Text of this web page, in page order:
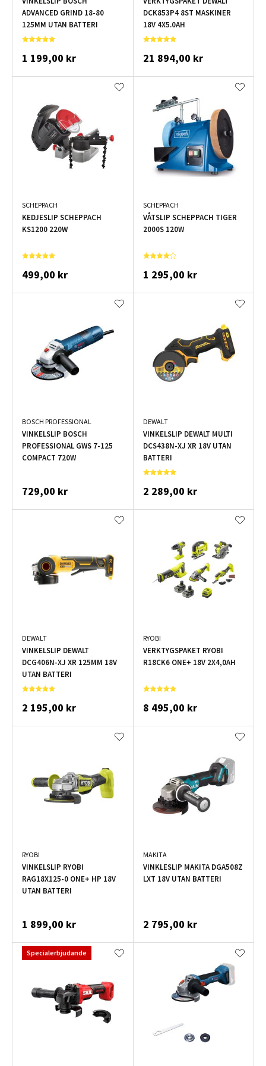
ADVANCED GRIND 18-80
125MM UTAN BATTERI
1 199,00 kr
DCK853P4 8ST MASKINER
18V 4X5.0AH
21 894,00 kr
SCHEPPACH
KEDJESLIP SCHEPPACH
KS1200 220W
499,00 kr
SCHEPPACH
VÅTSLIP SCHEPPACH TIGER
2000S 120W
1 295,00 kr
BOSCH PROFESSIONAL
VINKELSLIP BOSCH
PROFESSIONAL GWS 7-125
COMPACT 720W
729,00 kr
DEWALT
VINKELSLIP DEWALT MULTI
DCS438N-XJ XR 18V UTAN
BATTERI
2 289,00 kr
DEWALT
VINKELSLIP DEWALT
DCG406N-XJ XR 125MM 18V
UTAN BATTERI
2 195,00 kr
RYOBI
VERKTYGSPAKET RYOBI
R18CK6 ONE+ 18V 2X4,0AH
8 495,00 kr
RYOBI
VINKELSLIP RYOBI
RAG18X125-0 ONE+ HP 18V
UTAN BATTERI
1 899,00 kr
MAKITA
VINKLESLIP MAKITA DGA508Z
LXT 18V UTAN BATTERI
2 795,00 kr
Specialerbjudande